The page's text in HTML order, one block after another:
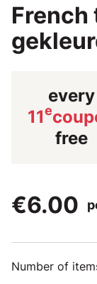
every
11e
free
€6.00
Number of